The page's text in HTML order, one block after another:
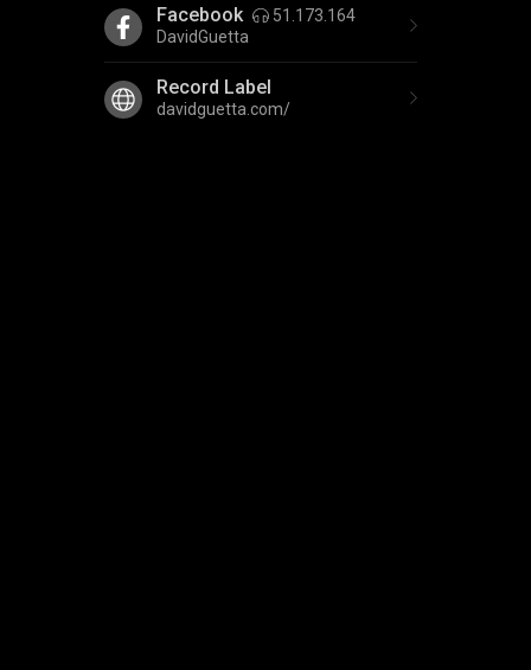
Facebook
51.173.164
DavidGuetta
Record Label
davidguetta.com/